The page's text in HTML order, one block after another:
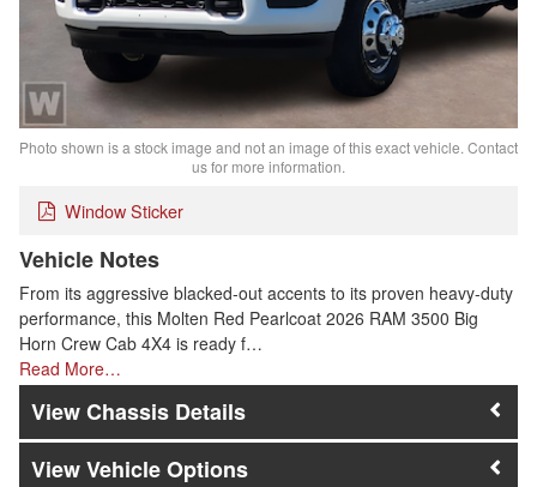
Photo shown is a stock image and not an image of this exact vehicle. Contact
us for more information.
Window Sticker
Vehicle Notes
From its aggressive blacked-out accents to its proven heavy-duty
performance, this Molten Red Pearlcoat 2026 RAM 3500 Big
Horn Crew Cab 4X4 is ready f…
Read More…
Chassis Details
Vehicle Options